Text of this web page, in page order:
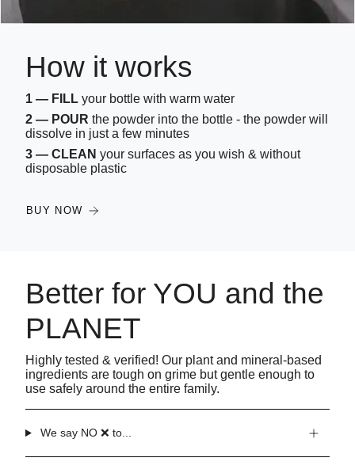
How it works
1 — FILL your bottle with warm water
2 — POUR the powder into the bottle - the powder will
dissolve in just a few minutes
3 — CLEAN your surfaces as you wish & without
disposable plastic
BUY NOW
Better for YOU and the
PLANET
Highly tested & verified! Our plant and mineral-based
ingredients are tough on grime but gentle enough to
use safely around the entire family.
We say NO ❌ to...